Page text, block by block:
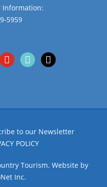
Information:
5959
youtubetiktok x
to our Newsletter
POLICY
Tourism. Website by
Inc.